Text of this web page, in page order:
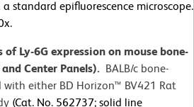
standard epifluorescence microscope.
Ly-6G expression on mouse bone-
Center Panels). BALB/c bone-
with either BD Horizon™ BV421 Rat
(Cat. No. 562737; solid line